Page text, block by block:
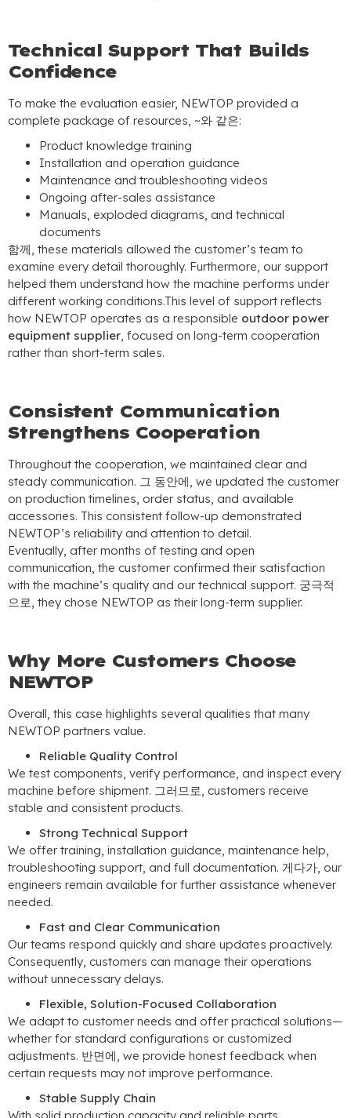
Technical Support That Builds
Confidence
To make the evaluation easier, NEWTOP provided a
complete package of resources, ~와 같은:
Product knowledge training
Installation and operation guidance
Maintenance and troubleshooting videos
Ongoing after-sales assistance
Manuals, exploded diagrams, and technical
documents
함께, these materials allowed the customer’s team to
examine every detail thoroughly. Furthermore, our support
helped them understand how the machine performs under
different working conditions.This level of support reflects
how NEWTOP operates as a responsible outdoor power
equipment supplier, focused on long-term cooperation
rather than short-term sales.
Consistent Communication
Strengthens Cooperation
Throughout the cooperation, we maintained clear and
steady communication. 그 동안에, we updated the customer
on production timelines, order status, and available
accessories. This consistent follow-up demonstrated
NEWTOP’s reliability and attention to detail.
Eventually, after months of testing and open
communication, the customer confirmed their satisfaction
with the machine’s quality and our technical support. 궁극적
으로, they chose NEWTOP as their long-term supplier.
Why More Customers Choose
NEWTOP
Overall, this case highlights several qualities that many
NEWTOP partners value.
Reliable Quality Control
We test components, verify performance, and inspect every
machine before shipment. 그러므로, customers receive
stable and consistent products.
Strong Technical Support
We offer training, installation guidance, maintenance help,
troubleshooting support, and full documentation. 게다가, our
engineers remain available for further assistance whenever
needed.
Fast and Clear Communication
Our teams respond quickly and share updates proactively.
Consequently, customers can manage their operations
without unnecessary delays.
Flexible, Solution-Focused Collaboration
We adapt to customer needs and offer practical solutions—
whether for standard configurations or customized
adjustments. 반면에, we provide honest feedback when
certain requests may not improve performance.
Stable Supply Chain